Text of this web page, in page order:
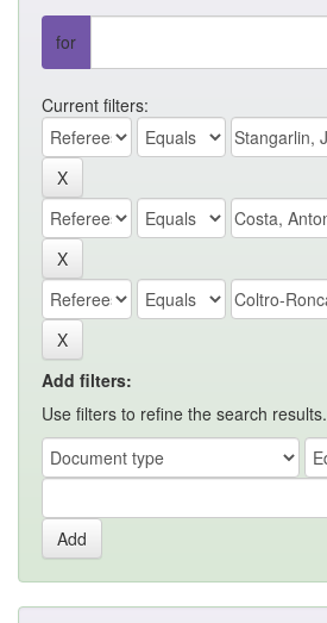
for
Current filters:
Add filters:
Use filters to refine the search results.